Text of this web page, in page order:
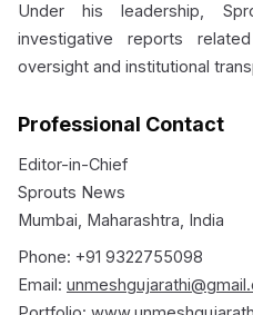
Under his leadership,
investigative reports
oversight and institutional
Professional Contact
Editor-in-Chief
Sprouts News
Mumbai, Maharashtra, India
Phone: +91 9322755098
Email: